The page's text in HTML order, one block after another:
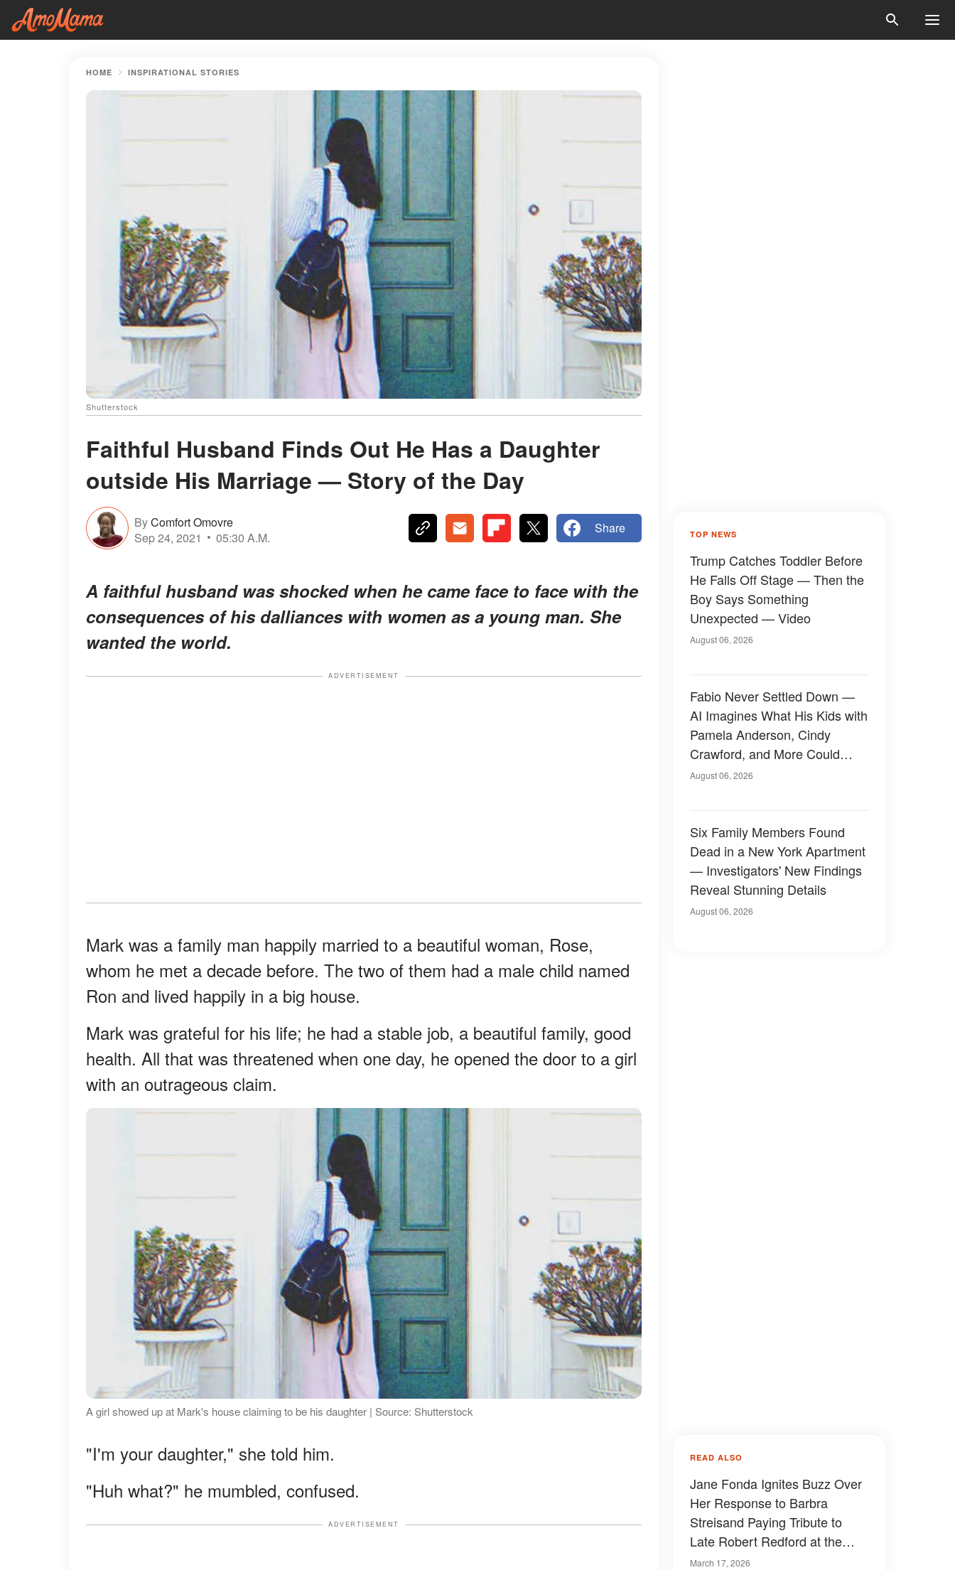
HOME INSPIRATIONAL STORIES
Shutterstock
Faithful Husband Finds Out He Has a Daughter
outside His Marriage — Story of the Day
ByComfort Omovre
Sep 24, 2021
05:30 A.M.
Share
A faithful husband was shocked when he came face to face with the
consequences of his dalliances with women as a young man. She
wanted the world.
ADVERTISEMENT
Mark was a family man happily married to a beautiful woman, Rose,
whom he met a decade before. The two of them had a male child named
Ron and lived happily in a big house.
Mark was grateful for his life; he had a stable job, a beautiful family, good
health. All that was threatened when one day, he opened the door to a girl
with an outrageous claim.
A girl showed up at Mark's house claiming to be his daughter | Source: Shutterstock
"I'm your daughter," she told him.
"Huh what?" he mumbled, confused.
ADVERTISEMENT
TOP NEWS
Trump Catches Toddler Before
He Falls Off Stage — Then the
Boy Says Something
Unexpected — Video
August 06, 2026
Fabio Never Settled Down —
AI Imagines What His Kids with
Pamela Anderson, Cindy
Crawford, and More Could
Have Looked Like — 50+
August 06, 2026
Six Family Members Found
Dead in a New York Apartment
— Investigators' New Findings
Reveal Stunning Details
August 06, 2026
READ ALSO
Jane Fonda Ignites Buzz Over
Her Response to Barbra
Streisand Paying Tribute to
Late Robert Redford at the
2026 Oscars
March 17, 2026